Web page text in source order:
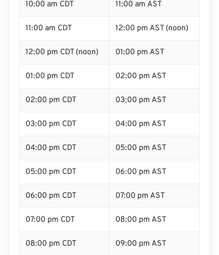
10:00 am CDT 11:00 am AST
11:00 am CDT 12:00 pm AST (noon)
12:00 pm CDT (noon) 01:00 pm AST
01:00 pm CDT 02:00 pm AST
02:00 pm CDT 03:00 pm AST
03:00 pm CDT 04:00 pm AST
04:00 pm CDT 05:00 pm AST
05:00 pm CDT 06:00 pm AST
06:00 pm CDT 07:00 pm AST
07:00 pm CDT 08:00 pm AST
08:00 pm CDT 09:00 pm AST